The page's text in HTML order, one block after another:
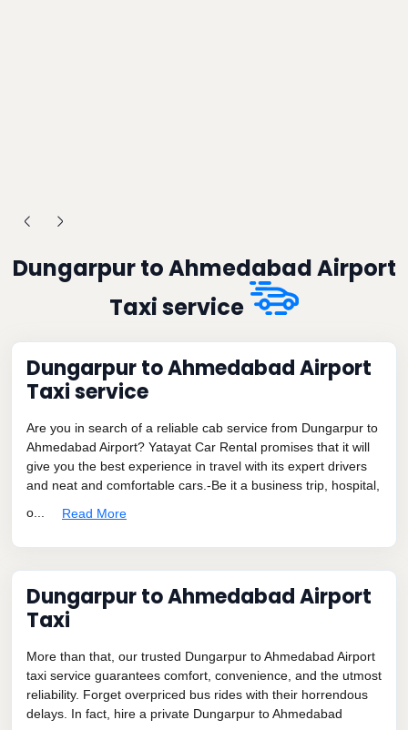
Dungarpur to Ahmedabad Airport
Taxi service
Dungarpur to Ahmedabad Airport
Taxi service
Are you in search of a reliable cab service from Dungarpur to
Ahmedabad Airport? Yatayat Car Rental promises that it will
give you the best experience in travel with its expert drivers
and neat and comfortable cars.-Be it a business trip, hospital,
o...
Read More
Dungarpur to Ahmedabad Airport
Taxi
More than that, our trusted Dungarpur to Ahmedabad Airport
taxi service guarantees comfort, convenience, and the utmost
reliability. Forget overpriced bus rides with their horrendous
delays. In fact, hire a private Dungarpur to Ahmedabad